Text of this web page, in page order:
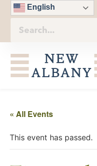
English
« All Events
This event has passed.